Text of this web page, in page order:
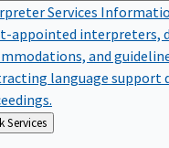
Services
appointed interpreters,
and
language support
Clerk Services